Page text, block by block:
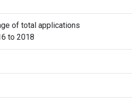
of total applications
to 2018